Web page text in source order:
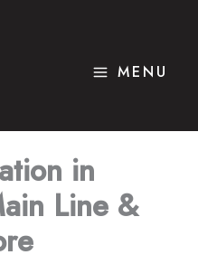
MENU
in
Line &